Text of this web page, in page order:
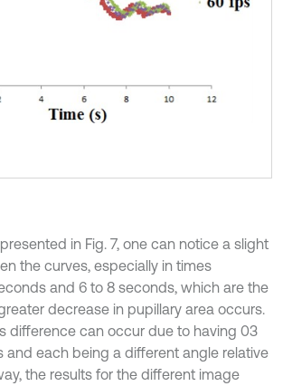
in Fig. 7, one can notice a slight
the curves, especially in times
and 6 to 8 seconds, which are the
decrease in pupillary area occurs.
difference can occur due to having 03
and each being a different angle relative
the results for the different image